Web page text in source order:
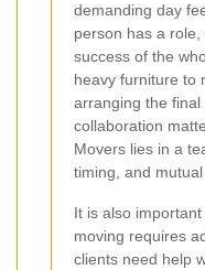
demanding day
person has a
success of the
heavy furniture to
arranging the final
collaboration
Movers lies in a
timing, and mutual
It is also
moving requires
clients need help